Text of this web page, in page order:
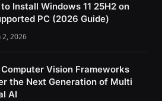
Install Windows 11 25H2 on
PC (2026 Guide)
2, 2026
Vision Frameworks
the Next Generation of Multi
AI